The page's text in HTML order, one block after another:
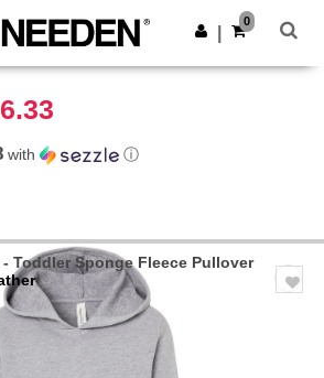
on app!
Get the app
0
with ⓘ
- Toddler Sponge Fleece Pullover